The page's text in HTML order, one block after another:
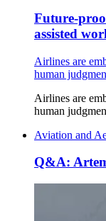
Future-
assisted
Airlines are
human
Airlines are
human
Aviation and
Q&A: